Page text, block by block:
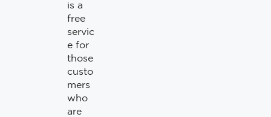
is a
free
servic
e for
those
custo
mers
who
are